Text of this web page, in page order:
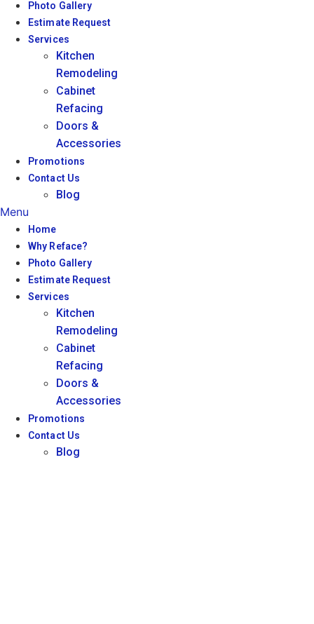
Photo Gallery
Estimate Request
Services
Kitchen
Remodeling
Cabinet
Refacing
Doors &
Accessories
Promotions
Contact Us
Blog
Menu
Home
Why Reface?
Photo Gallery
Estimate Request
Services
Kitchen
Remodeling
Cabinet
Refacing
Doors &
Accessories
Promotions
Contact Us
Blog